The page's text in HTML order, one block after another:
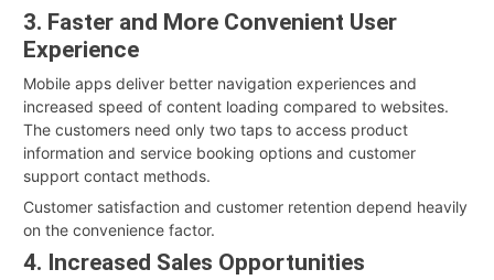
3. Faster and More Convenient User
Experience
Mobile apps deliver better navigation experiences and
increased speed of content loading compared to websites.
The customers need only two taps to access product
information and service booking options and customer
support contact methods.
Customer satisfaction and customer retention depend heavily
on the convenience factor.
4. Increased Sales Opportunities